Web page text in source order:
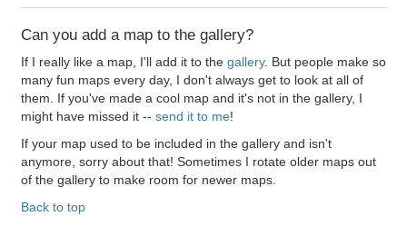
Can you add a map to the gallery?
If I really like a map, I'll add it to the gallery. But people make so
many fun maps every day, I don't always get to look at all of
them. If you've made a cool map and it's not in the gallery, I
might have missed it -- send it to me!
If your map used to be included in the gallery and isn't
anymore, sorry about that! Sometimes I rotate older maps out
of the gallery to make room for newer maps.
Back to top